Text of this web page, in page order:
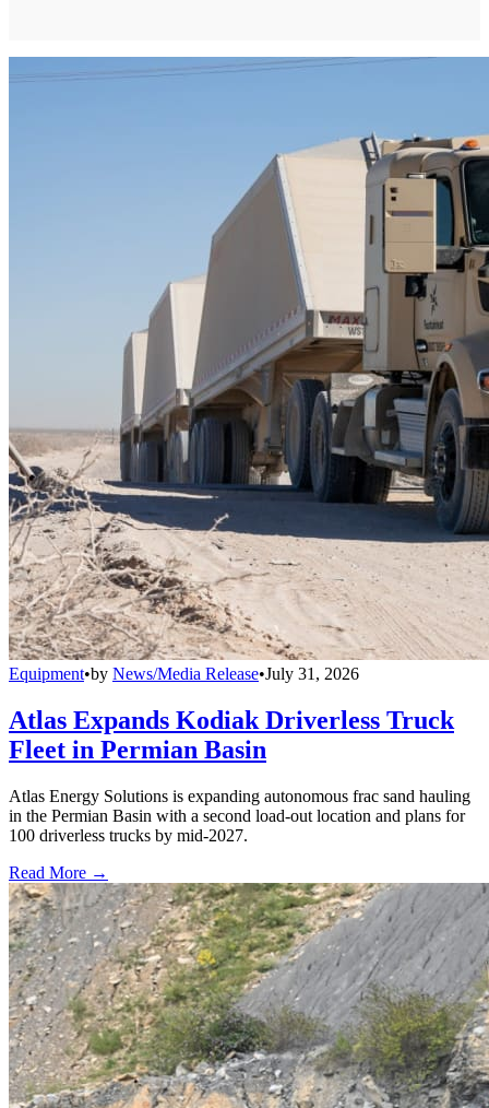
Equipment•by News/Media Release•July 31, 2026
Atlas Expands Kodiak Driverless Truck
Fleet in Permian Basin
Atlas Energy Solutions is expanding autonomous frac sand hauling
in the Permian Basin with a second load-out location and plans for
100 driverless trucks by mid-2027.
Read More →